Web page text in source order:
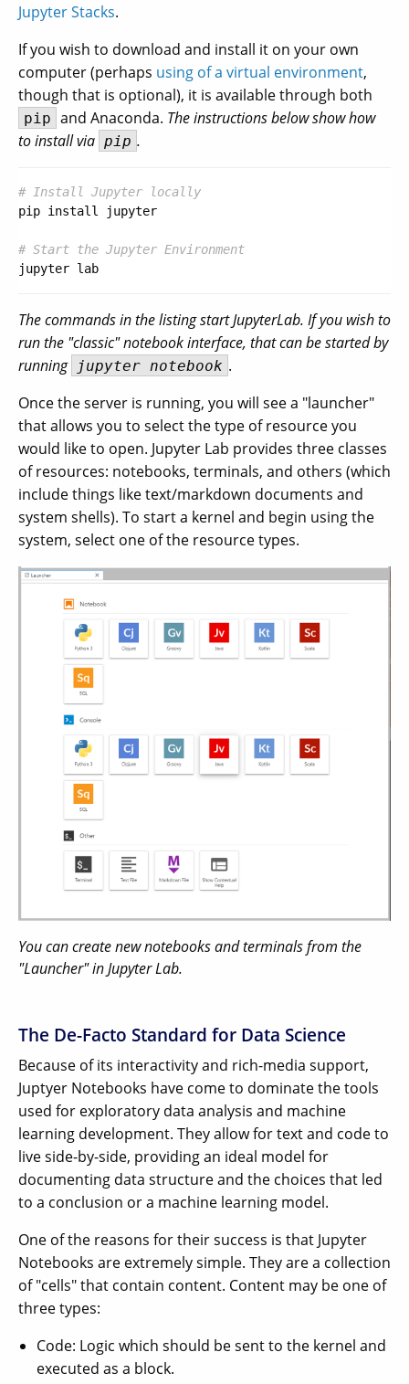
Jupyter Stacks.
If you wish to download and install it on your own
computer (perhaps using of a virtual environment,
though that is optional), it is available through both
pip and Anaconda. The instructions below show how
to install via pip .
# Install Jupyter locally
pip install jupyter
# Start the Jupyter Environment
The commands in the listing start JupyterLab. If you wish to
run the "classic" notebook interface, that can be started by
running
jupyter notebook .
Once the server is running, you will see a "launcher"
that allows you to select the type of resource you
would like to open. Jupyter Lab provides three classes
of resources: notebooks, terminals, and others (which
include things like text/markdown documents and
system shells). To start a kernel and begin using the
system, select one of the resource types.
You can create new notebooks and terminals from the
"Launcher" in Jupyter Lab.
The De-Facto Standard for Data Science
Because of its interactivity and rich-media support,
Juptyer Notebooks have come to dominate the tools
used for exploratory data analysis and machine
learning development. They allow for text and code to
live side-by-side, providing an ideal model for
documenting data structure and the choices that led
to a conclusion or a machine learning model.
One of the reasons for their success is that Jupyter
Notebooks are extremely simple. They are a collection
of "cells" that contain content. Content may be one of
three types:
Code: Logic which should be sent to the kernel and
executed as a block.